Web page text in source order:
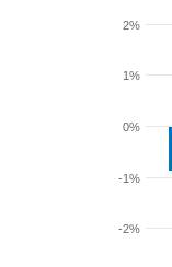
-2%
-1%
0%
1%
2%